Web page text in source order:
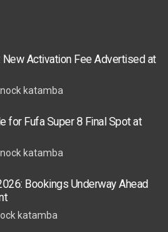
New Activation Fee Advertised at
katamba
for Fufa Super 8 Final Spot at
katamba
Bookings Underway Ahead
katamba